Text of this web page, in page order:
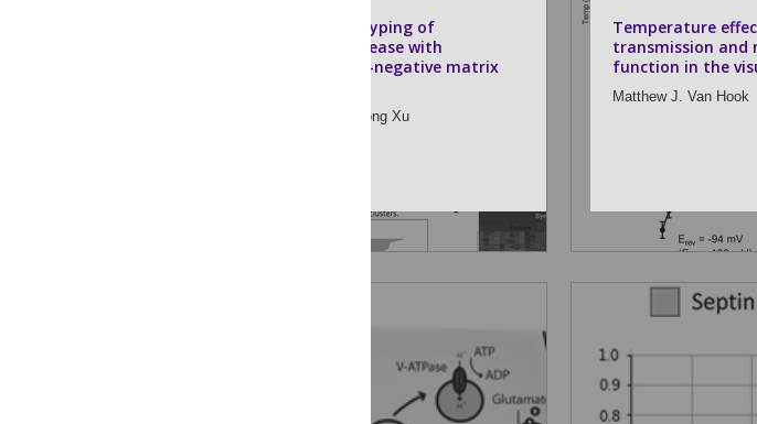
Molecular subtyping of
Alzheimer’s disease with
consensus non-negative matrix
Rong Xu
Temperature
transmission and
function in the
Matthew J. Van Hook